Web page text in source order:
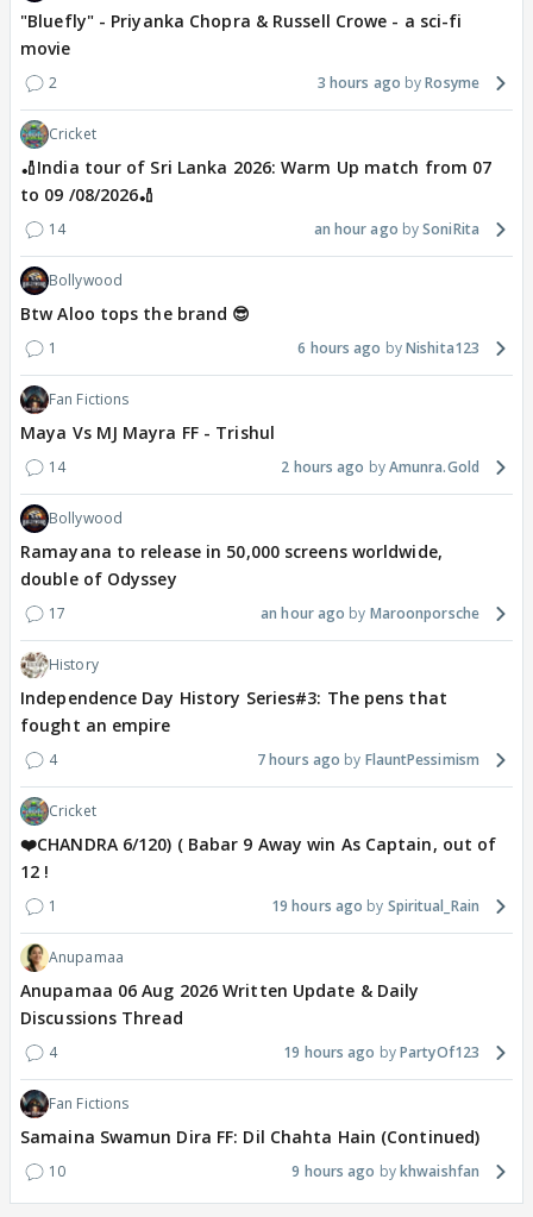
"Bluefly" - Priyanka Chopra & Russell Crowe - a sci-fi
movie
2 3 hours ago Rosyme
Cricket
🏏India tour of Sri Lanka 2026: Warm Up match from 07
to 09 /08/2026🏏
14 an hour ago SoniRita
Bollywood
Btw Aloo tops the brand 😎
1 6 hours ago Nishita123
Fan Fictions
Maya Vs MJ Mayra FF - Trishul
14 2 hours ago Amunra.Gold
Bollywood
Ramayana to release in 50,000 screens worldwide,
double of Odyssey
17 an hour ago Maroonporsche
History
Independence Day History Series#3: The pens that
fought an empire
4 7 hours ago FlauntPessimism
Cricket
❤️CHANDRA 6/120) ( Babar 9 Away win As Captain, out of
12 !
1 19 hours ago Spiritual_Rain
Anupamaa
Anupamaa 06 Aug 2026 Written Update & Daily
Discussions Thread
4 19 hours ago PartyOf123
Fan Fictions
Samaina Swamun Dira FF: Dil Chahta Hain (Continued)
10 9 hours ago khwaishfan